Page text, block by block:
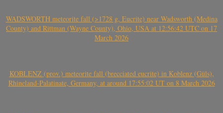
WADSWORTH meteorite fall (>1728 g, Eucrite) near Wadsworth (Medina
County) and Rittman (Wayne County), Ohio, USA at 12:56:42 UTC on 17
March 2026
KOBLENZ (prov.) meteorite fall (brecciated eucrite) in Koblenz (Güls),
Rhineland-Palatinate, Germany, at around 17:55:02 UT on 8 March 2026